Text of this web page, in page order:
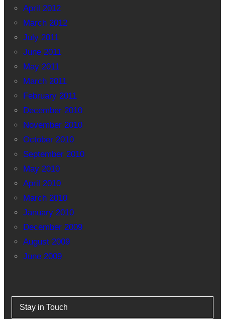
April 2012
March 2012
July 2011
June 2011
May 2011
March 2011
February 2011
December 2010
November 2010
October 2010
September 2010
May 2010
April 2010
March 2010
January 2010
December 2009
August 2009
June 2009
Stay in Touch